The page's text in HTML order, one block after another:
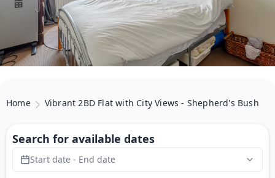
Home Vibrant 2BD Flat with City Views - Shepherd's Bush
Search for available dates
Start date - End date